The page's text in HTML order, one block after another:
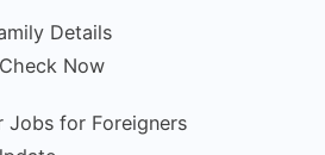
Details
Now
Jobs for Foreigners